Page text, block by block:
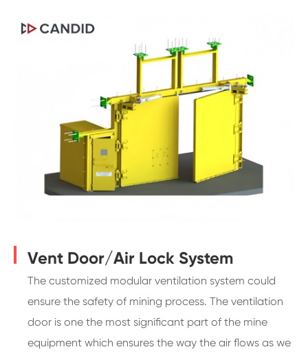
Vent Door/Air Lock System
The customized modular ventilation system could
ensure the safety of mining process. The ventilation
door is one the most significant part of the mine
equipment which ensures the way the air flows as we